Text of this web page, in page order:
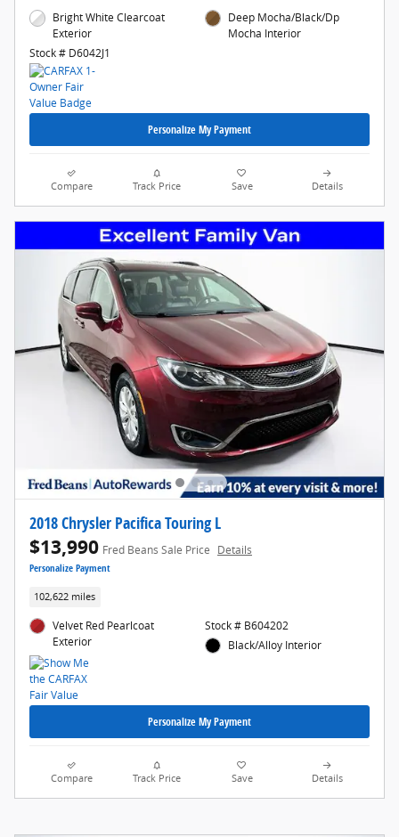
Bright White Clearcoat
Exterior
Stock # D6042J1
Deep Mocha/Black/Dp
Mocha Interior
Personalize My Payment
Compare Track Price Save Details
2018 Chrysler Pacifica Touring L
$13,990 Fred Beans Sale Price Details
Personalize Payment
102,622 miles
Velvet Red Pearlcoat
Exterior
Stock # B604202
Black/Alloy Interior
Personalize My Payment
Compare Track Price Save Details